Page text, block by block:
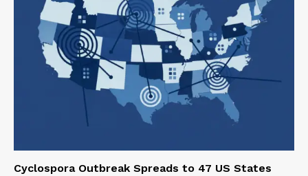
Cyclospora Outbreak Spreads to 47 US States